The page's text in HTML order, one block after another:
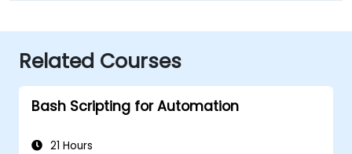
Related Courses
Bash Scripting for Automation
21 Hours